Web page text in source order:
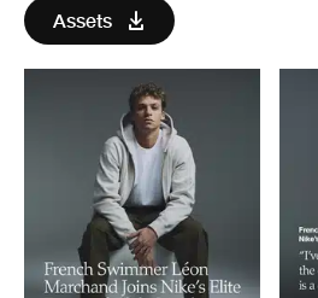
Assets